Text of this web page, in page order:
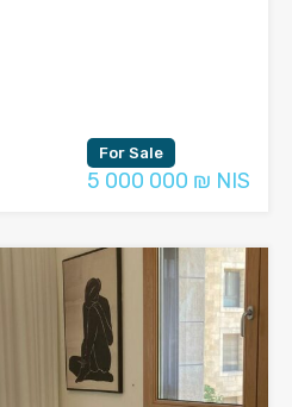
For Sale
5 000 000 ₪ NIS